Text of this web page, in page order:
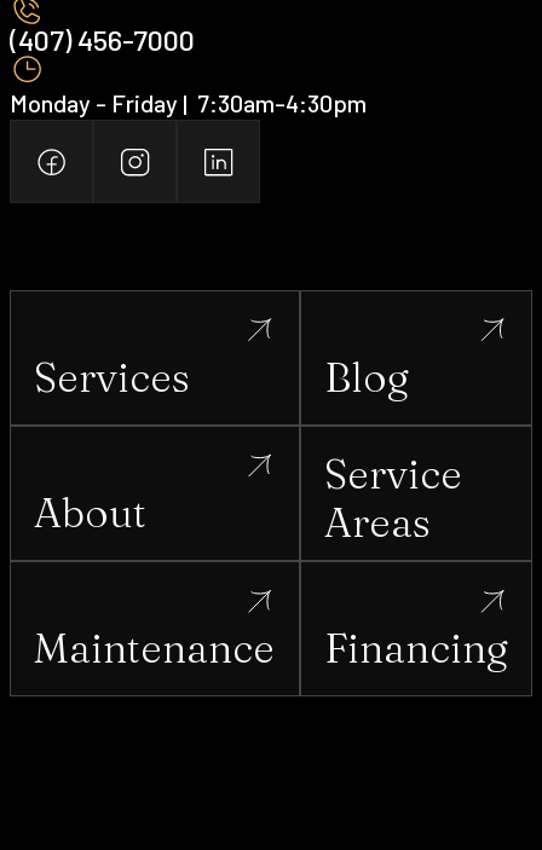
(407) 456-7000 ‍
Monday - Friday | ‍ 7:30am-4:30pm
Services Blog
About
Service
Areas
Maintenance Financing